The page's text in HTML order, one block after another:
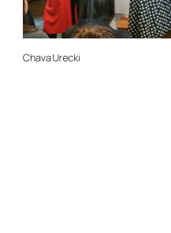
Chava Urecki